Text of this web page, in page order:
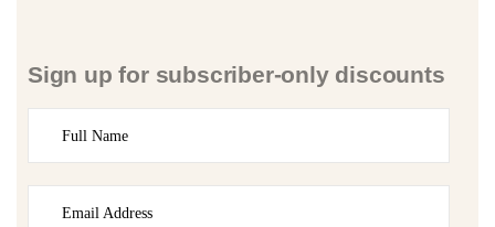
Sign up for subscriber-only discounts